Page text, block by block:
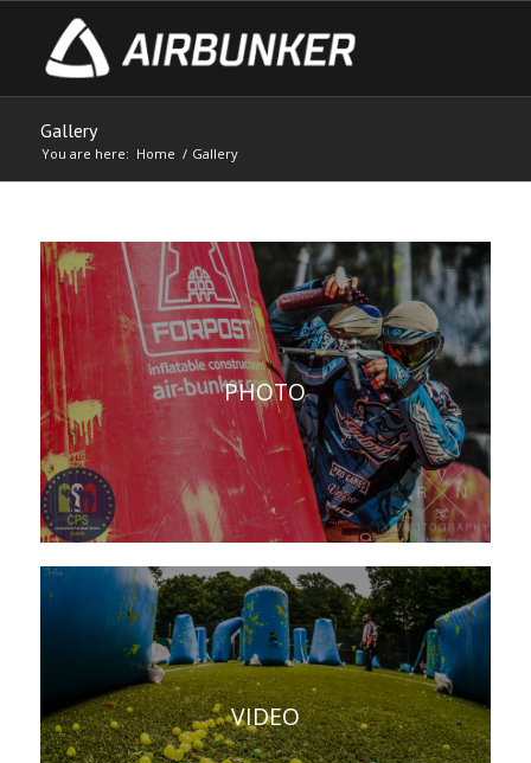
Gallery
You are here: Home / Gallery
PHOTO
VIDEO